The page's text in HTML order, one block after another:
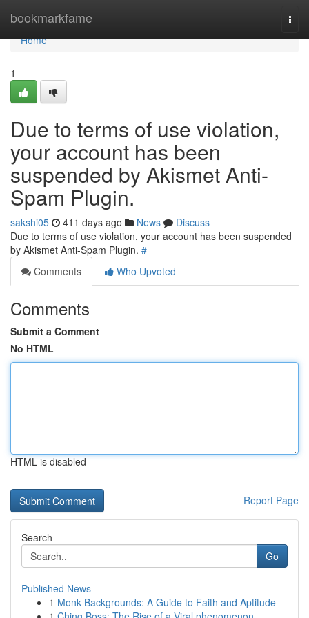
bookmarkfame
Home
Home
1
Due to terms of use violation,
your account has been
suspended by Akismet Anti-
Spam Plugin.
sakshi05 411 days ago News
Discuss
Due to terms of use violation, your account has been suspended
by Akismet Anti-Spam Plugin. #
Comments
Who Upvoted
Comments
Submit a Comment
No HTML
HTML is disabled
Report Page
Search
Go
Published News
1 Monk Backgrounds: A Guide to Faith and Aptitude